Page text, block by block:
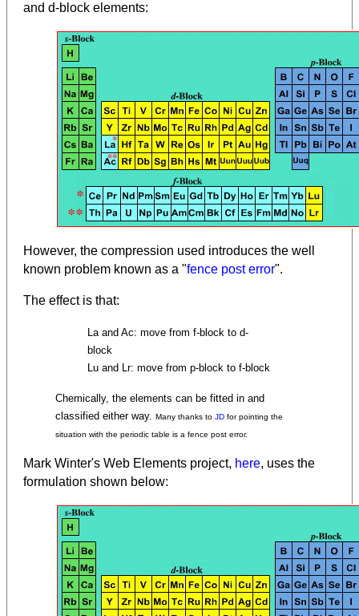
and d-block elements:
However, the compression used introduces the well
known problem known as a "fence post error".
The effect is that:
La and Ac: move from f-block to d-
block
Lu and Lr: move from p-block to f-block
Chemically, the elements can be fitted in and
classified either way. Many thanks to JD for pointing the
situation with the periodic table is a fence post error.
Mark Winter's Web Elements project, here, uses the
formulation shown below: